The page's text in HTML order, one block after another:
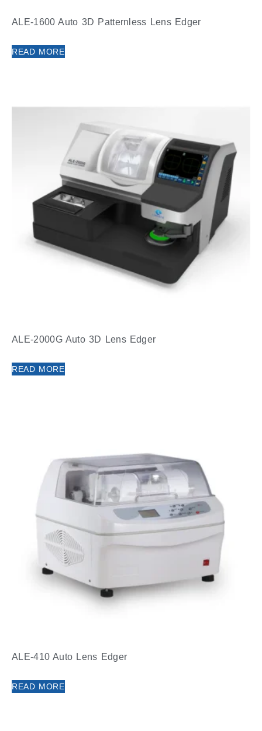
ALE-1600 Auto 3D Patternless Lens Edger
READ MORE
ALE-2000G Auto 3D Lens Edger
READ MORE
ALE-410 Auto Lens Edger
READ MORE